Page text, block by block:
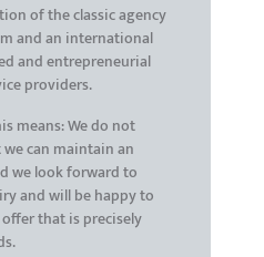
of the classic agency
and an international
and entrepreneurial
providers.
means: We do not
can maintain an
we look forward to
and will be happy to
that is precisely